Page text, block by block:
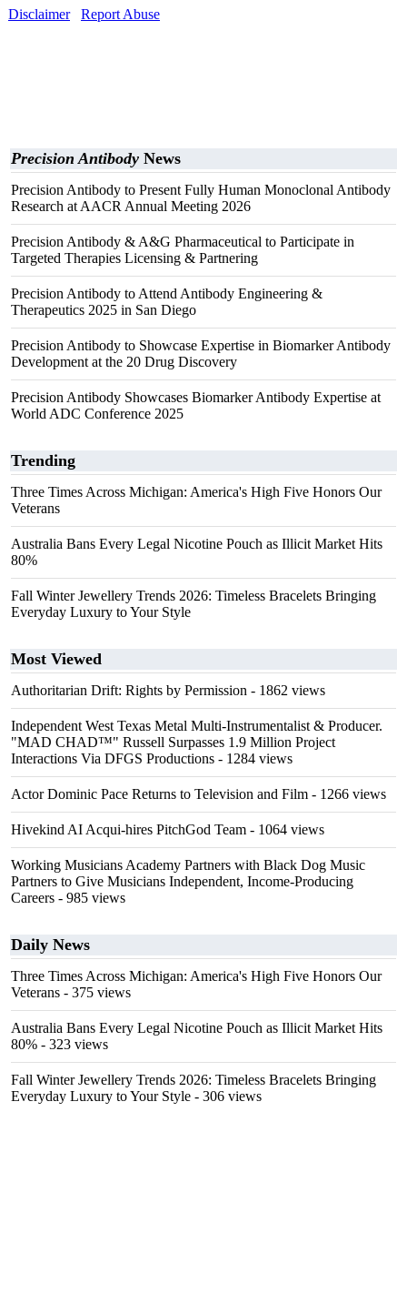
Disclaimer
Report Abuse
Precision Antibody News
Precision Antibody to Present Fully Human Monoclonal Antibody
Research at AACR Annual Meeting 2026
Precision Antibody & A&G Pharmaceutical to Participate in
Targeted Therapies Licensing & Partnering
Precision Antibody to Attend Antibody Engineering &
Therapeutics 2025 in San Diego
Precision Antibody to Showcase Expertise in Biomarker Antibody
Development at the 20 Drug Discovery
Precision Antibody Showcases Biomarker Antibody Expertise at
World ADC Conference 2025
Trending
Three Times Across Michigan: America's High Five Honors Our
Veterans
Australia Bans Every Legal Nicotine Pouch as Illicit Market Hits
80%
Fall Winter Jewellery Trends 2026: Timeless Bracelets Bringing
Everyday Luxury to Your Style
Most Viewed
Authoritarian Drift: Rights by Permission - 1862 views
Independent West Texas Metal Multi-Instrumentalist & Producer.
"MAD CHAD™" Russell Surpasses 1.9 Million Project
Interactions Via DFGS Productions - 1284 views
Actor Dominic Pace Returns to Television and Film - 1266 views
Hivekind AI Acqui-hires PitchGod Team - 1064 views
Working Musicians Academy Partners with Black Dog Music
Partners to Give Musicians Independent, Income-Producing
Careers - 985 views
Daily News
Three Times Across Michigan: America's High Five Honors Our
Veterans - 375 views
Australia Bans Every Legal Nicotine Pouch as Illicit Market Hits
80% - 323 views
Fall Winter Jewellery Trends 2026: Timeless Bracelets Bringing
Everyday Luxury to Your Style - 306 views